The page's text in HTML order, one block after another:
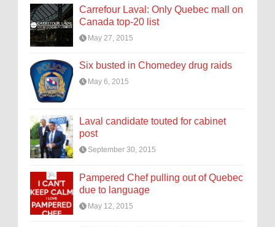
Carrefour Laval: Only Quebec mall on
Canada top-20 list
May 27, 2015
Six busted in Chomedey drug raids
May 6, 2015
Laval candidate touted for cabinet
post
September 30, 2015
Pampered Chef pulling out of Quebec
due to language
May 12, 2015